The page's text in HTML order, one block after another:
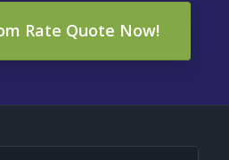
Rate Quote Now!